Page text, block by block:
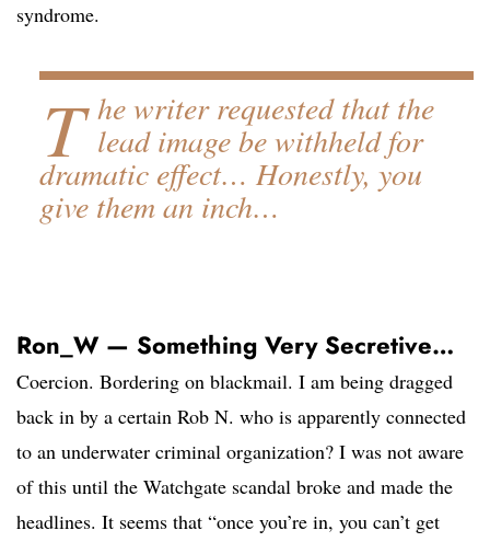
syndrome.
T he writer requested that the
lead image be withheld for
dramatic effect… Honestly, you
give them an inch…
Ron_W — Something Very Secretive…
Coercion. Bordering on blackmail. I am being dragged
back in by a certain Rob N. who is apparently connected
to an underwater criminal organization? I was not aware
of this until the Watchgate scandal broke and made the
headlines. It seems that “once you’re in, you can’t get